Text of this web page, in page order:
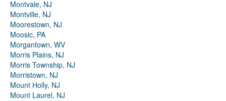
Montvale, NJ
Montville, NJ
Moorestown, NJ
Moosic, PA
Morgantown, WV
Morris Plains, NJ
Morris Township, NJ
Morristown, NJ
Mount Holly, NJ
Mount Laurel, NJ